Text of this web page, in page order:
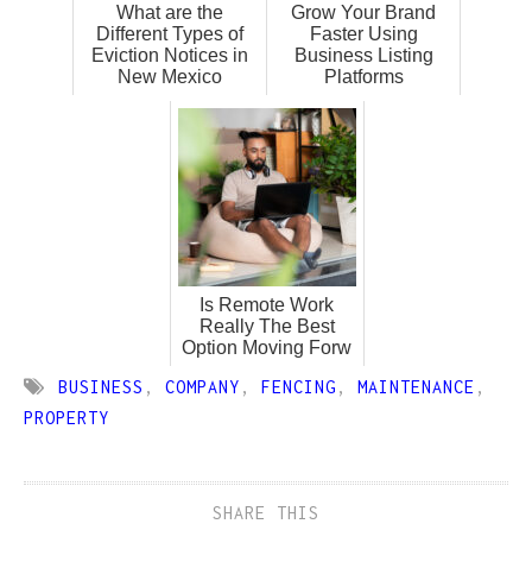
What are the
Different Types of
Eviction Notices in
New Mexico
Grow Your Brand
Faster Using
Business Listing
Platforms
Is Remote Work
Really The Best
Option Moving Forw
BUSINESS , COMPANY , FENCING , MAINTENANCE ,
PROPERTY
SHARE THIS